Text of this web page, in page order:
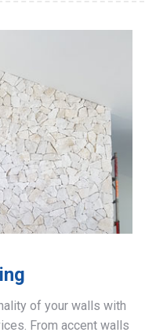
of your walls with
From accent walls